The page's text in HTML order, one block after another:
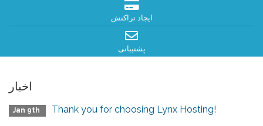
ایجاد تراکنش
پشتیبانی
اخبار
Jan 9th Thank you for choosing Lynx Hosting!